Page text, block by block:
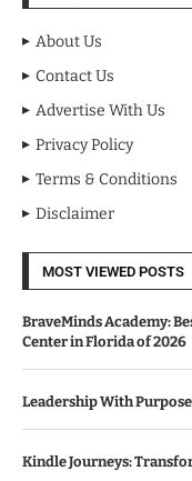
About Us
Contact Us
Advertise With Us
Privacy Policy
Terms & Conditions
Disclaimer
MOST VIEWED POSTS
BraveMinds Academy:
Center in Florida of 2026
Leadership With
Kindle Journeys: